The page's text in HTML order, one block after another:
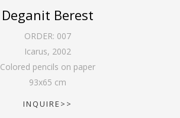
Deganit Berest
ORDER: 007
Icarus, 2002
Colored pencils on paper
93x65 cm
INQUIRE>>